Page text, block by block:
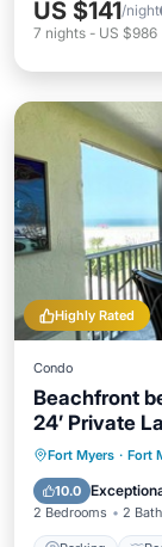
US $141/night
7 nights - US $986
Highly Rated
Condo
Beachfront
24’ Private
Fort Myers · Fort
10.0
2 Bedrooms 2